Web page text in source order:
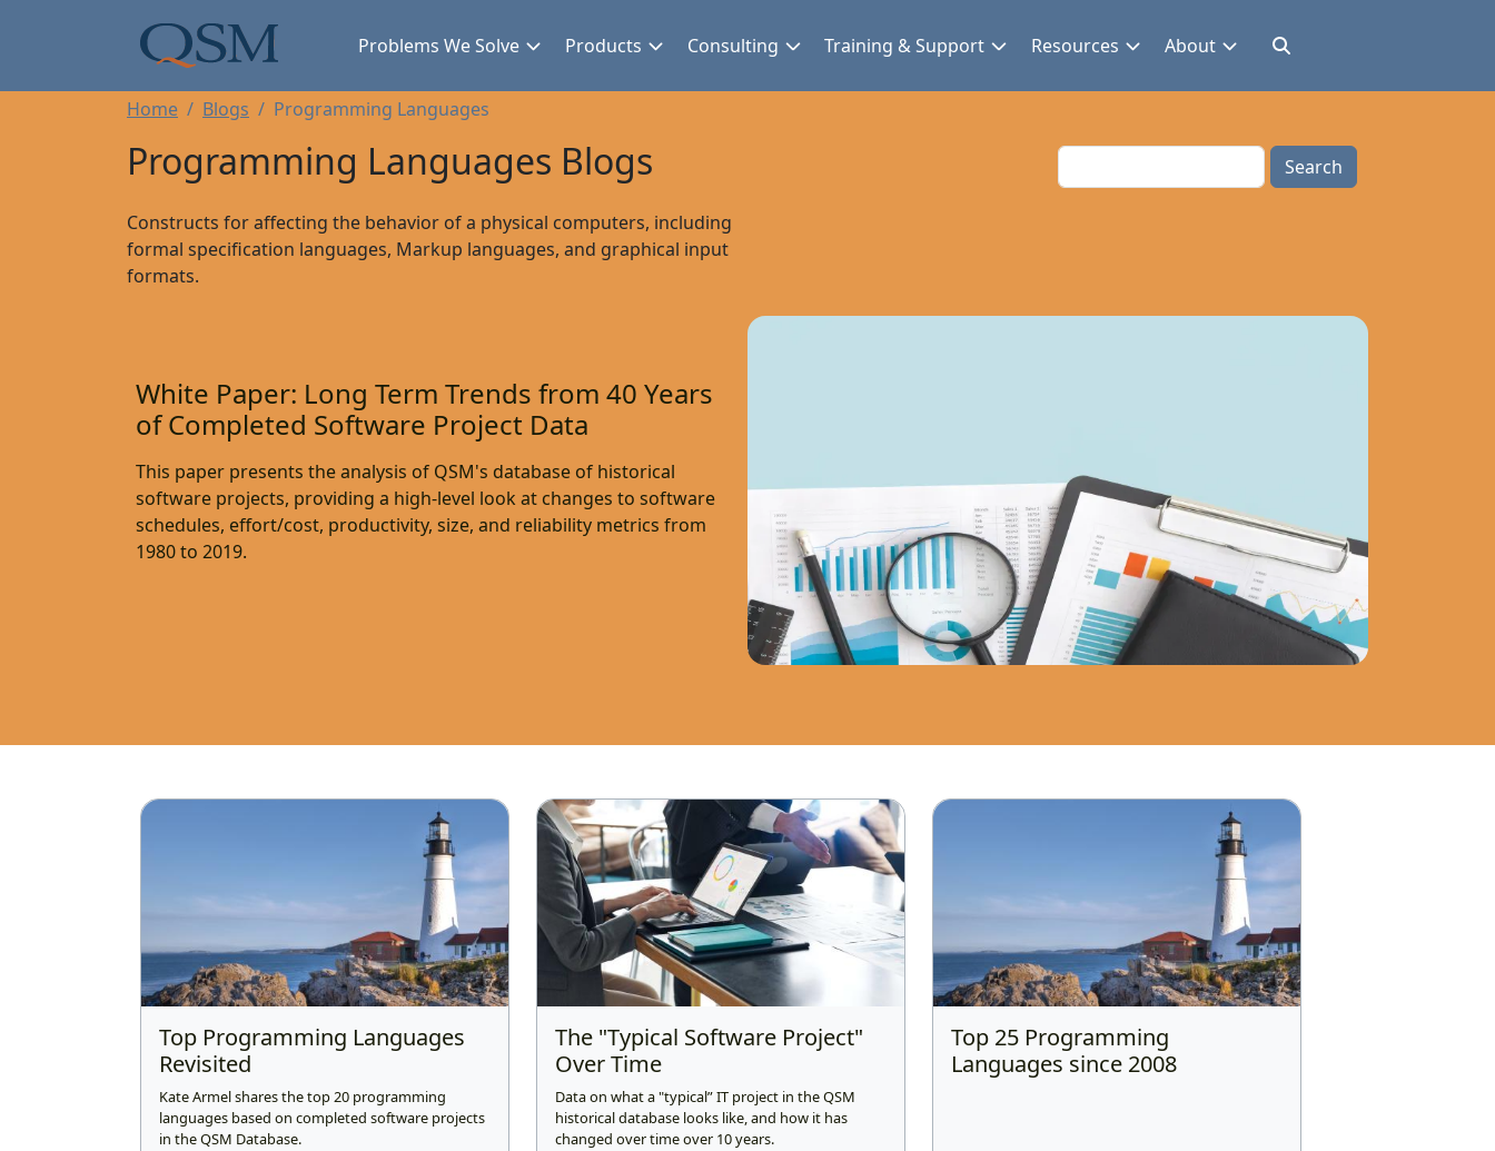
Main Menu Problems We Solve Products Consulting Training & Support Resources About
Home Blogs Programming Languages
Search
Programming Languages Blogs
Constructs for affecting the behavior of a physical computers, including
formal specification languages, Markup languages, and graphical input
formats.
White Paper: Long Term Trends from 40 Years
of Completed Software Project Data
This paper presents the analysis of QSM's database of historical
software projects, providing a high-level look at changes to software
schedules, effort/cost, productivity, size, and reliability metrics from
1980 to 2019.
Top Programming Languages
Revisited
Kate Armel shares the top 20 programming
languages based on completed software projects
in the QSM Database.
The "Typical Software Project"
Over Time
Data on what a "typical” IT project in the QSM
historical database looks like, and how it has
changed over time over 10 years.
Top 25 Programming
Languages since 2008